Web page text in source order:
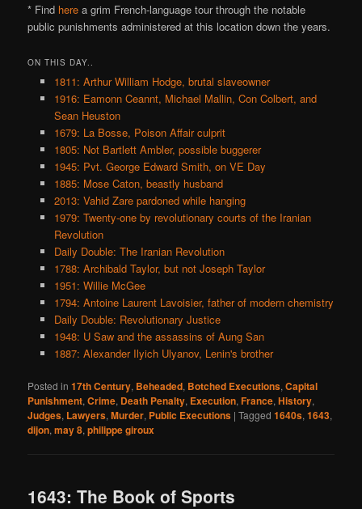
* Find here a grim French-language tour through the notable
public punishments administered at this location down the years.
ON THIS DAY..
1811: Arthur William Hodge, brutal slaveowner
1916: Eamonn Ceannt, Michael Mallin, Con Colbert, and
Sean Heuston
1679: La Bosse, Poison Affair culprit
1805: Not Bartlett Ambler, possible buggerer
1945: Pvt. George Edward Smith, on VE Day
1885: Mose Caton, beastly husband
2013: Vahid Zare pardoned while hanging
1979: Twenty-one by revolutionary courts of the Iranian
Revolution
Daily Double: The Iranian Revolution
1788: Archibald Taylor, but not Joseph Taylor
1951: Willie McGee
1794: Antoine Laurent Lavoisier, father of modern chemistry
Daily Double: Revolutionary Justice
1948: U Saw and the assassins of Aung San
1887: Alexander Ilyich Ulyanov, Lenin's brother
Posted in 17th Century, Beheaded, Botched Executions,Capital
Punishment,Crime, Death Penalty, Execution,France,History,
Judges, Lawyers,Murder, Public Executions |Tagged 1640s,1643,
dijon,may 8,philippe giroux
1643: The Book of Sports